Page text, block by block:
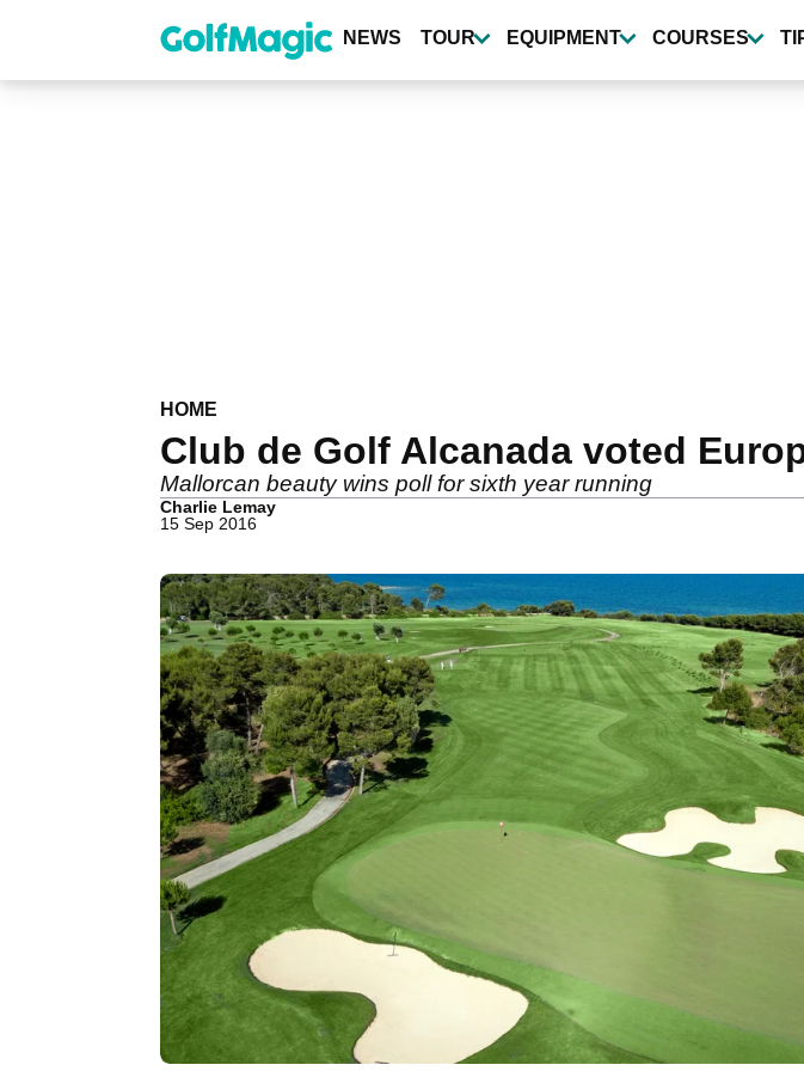
content
NEWS TOUR EQUIPMENT COURSES
HOME
Club de Golf Alcanada voted
Mallorcan beauty wins poll for sixth year running
Charlie Lemay
15 Sep 2016